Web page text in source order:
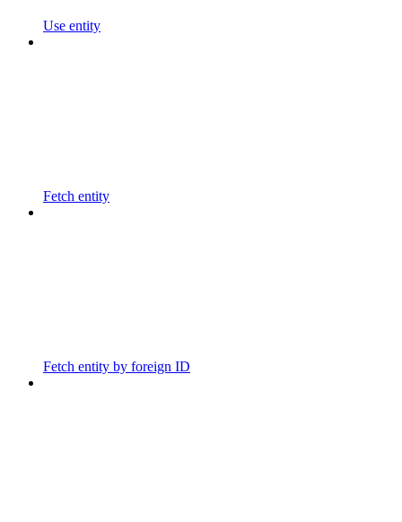
Use entity
Fetch entity
Fetch entity by foreign ID